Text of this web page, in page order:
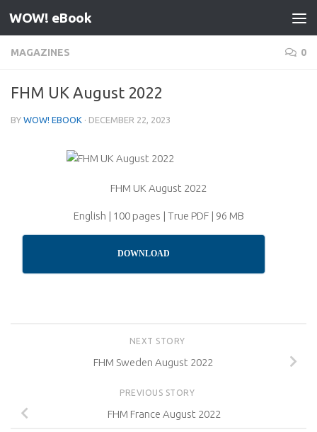
Skip to content
WOW! eBook
MAGAZINES 0
FHM UK August 2022
BY WOW! EBOOK · DECEMBER 22, 2023
FHM UK August 2022
English | 100 pages | True PDF | 96 MB
DOWNLOAD
NEXT STORY
FHM Sweden August 2022
PREVIOUS STORY
FHM France August 2022